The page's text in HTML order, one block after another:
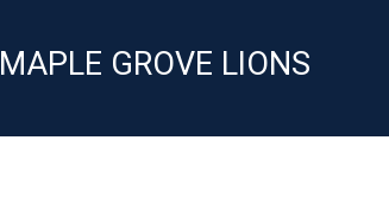
MAPLE GROVE LIONS